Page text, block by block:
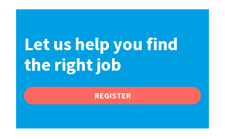
Let us help you find
the right job
REGISTER